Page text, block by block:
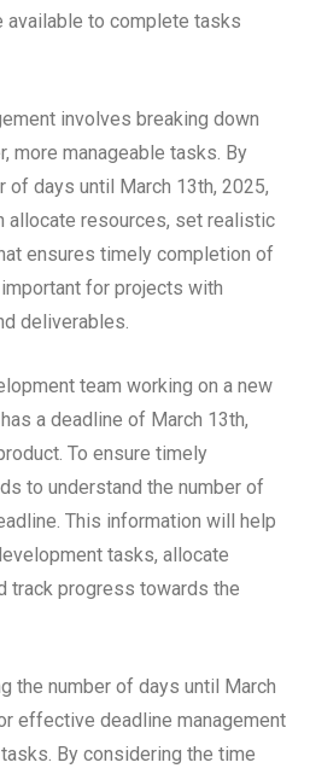
available to complete tasks
involves breaking down
more manageable tasks. By
of days until March 13th, 2025,
allocate resources, set realistic
ensures timely completion of
for projects with
deliverables.
team working on a new
a deadline of March 13th,
To ensure timely
to understand the number of
This information will help
tasks, allocate
track progress towards the
the number of days until March
effective deadline management
By considering the time